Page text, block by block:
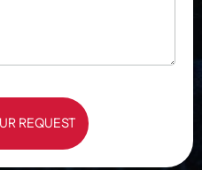
REQUEST